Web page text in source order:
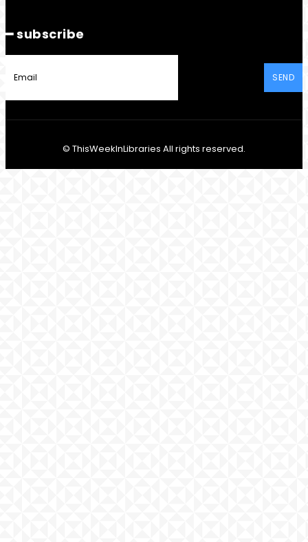
━ subscribe
SEND
© ThisWeekInLibraries All rights reserved.